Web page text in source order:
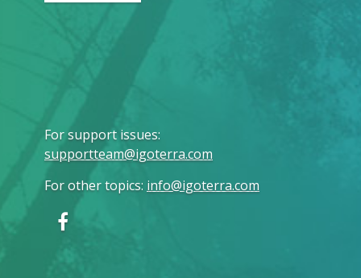
For support issues:
supportteam@igoterra.com
For other topics: info@igoterra.com